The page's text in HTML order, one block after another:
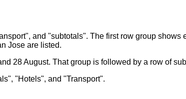
and "subtotals". The first row group
Jose are listed.
28 August. That group is followed by a row of
"Hotels", and "Transport".